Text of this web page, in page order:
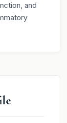
and